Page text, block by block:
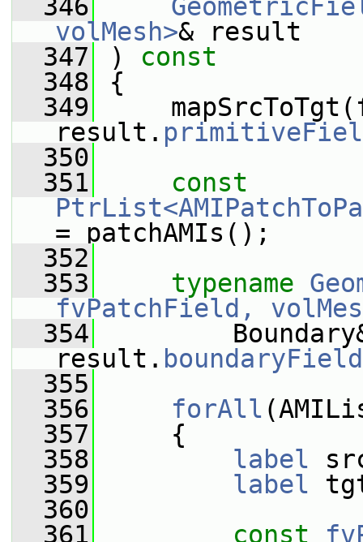
  346
volMesh>& result
  347
) const
  348
{
  349
result.
  350
  351
const
= patchAMIs();
  352
  353
typename
fvPatchField,
  354
Boundary&
result.
  355
  356
forAll
  357
{
  358
label
  359
label
  360
  361
const